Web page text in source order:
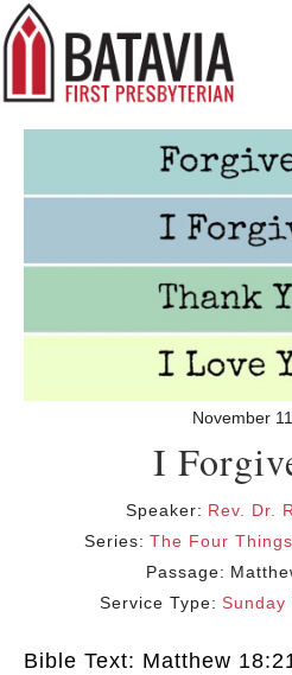
November
I
Speaker: Rev. Dr.
Series: The Four
Passage:
Service Type: Sunday
Bible Text: Matthew